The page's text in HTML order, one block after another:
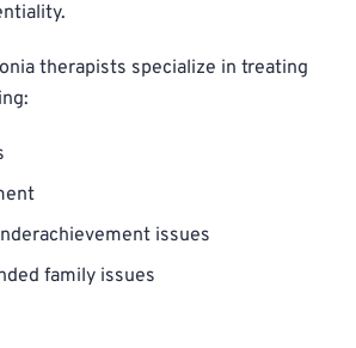
therapists specialize in treating
issues
family issues